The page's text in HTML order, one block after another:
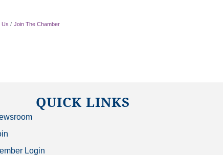
Us Join The Chamber
QUICK LINKS
Login